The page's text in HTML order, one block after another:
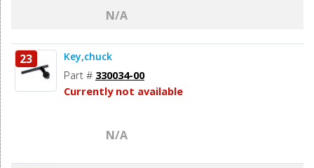
N/A
23 Key,chuck
Part # 330034-00
Currently not available
N/A